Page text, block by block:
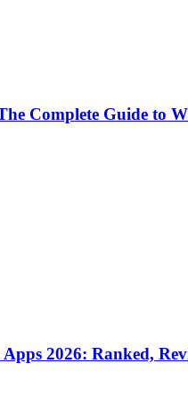
Complete Guide to
2026: Ranked,